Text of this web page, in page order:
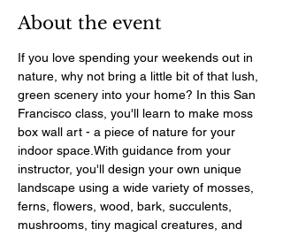
About the event
If you love spending your weekends out in
nature, why not bring a little bit of that lush,
green scenery into your home? In this San
Francisco class, you'll learn to make moss
box wall art - a piece of nature for your
indoor space.With guidance from your
instructor, you'll design your own unique
landscape using a wide variety of mosses,
ferns, flowers, wood, bark, succulents,
mushrooms, tiny magical creatures, and